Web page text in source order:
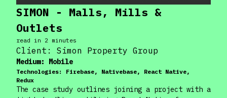
SIMON - Malls, Mills &
Outlets
read in 2 minutes
Client: Simon Property Group
Medium: Mobile
Technologies: Firebase, Nativebase, React Native,
Redux
The case study outlines joining a project with a